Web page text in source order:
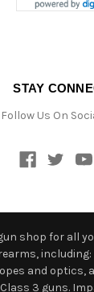
STAY
Follow Us On
shop for all
and optics,
3 guns.